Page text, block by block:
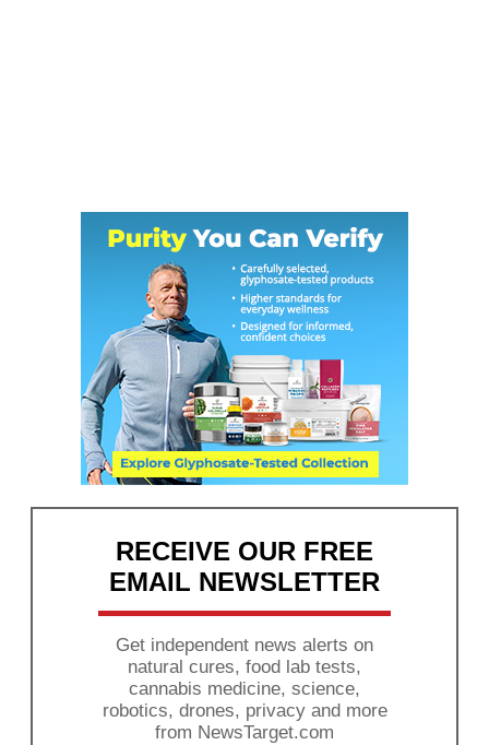
RECEIVE OUR FREE
EMAIL NEWSLETTER
Get independent news alerts on
natural cures, food lab tests,
cannabis medicine, science,
robotics, drones, privacy and more
from NewsTarget.com